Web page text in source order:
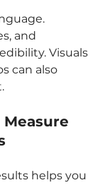
and
Visuals
can also
helps you